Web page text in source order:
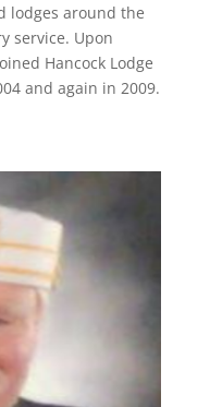
lodges around the
service. Upon
Hancock Lodge
and again in 2009.